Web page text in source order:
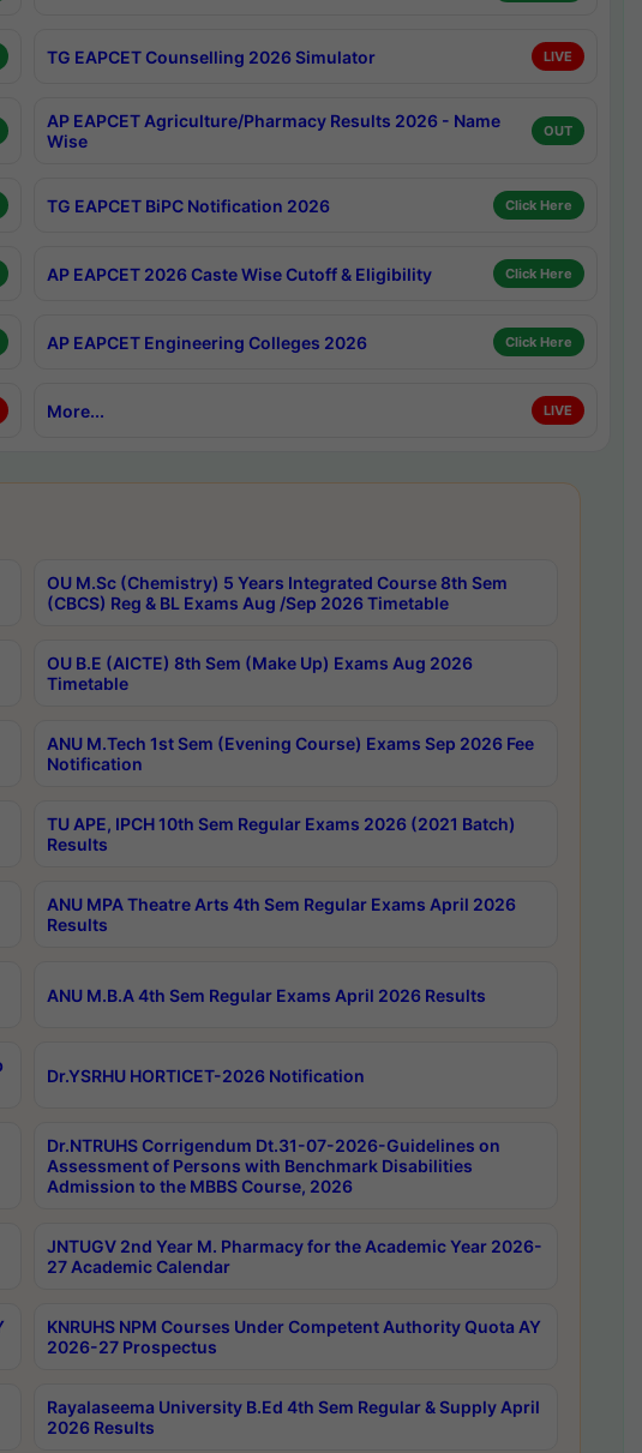
TG EAPCET Counselling 2026 Simulator LIVE
AP EAPCET Agriculture/Pharmacy Results 2026 - Name
Wise
OUT
TG EAPCET BiPC Notification 2026 Click Here
AP EAPCET 2026 Caste Wise Cutoff & Eligibility Click Here
AP EAPCET Engineering Colleges 2026 Click Here
More... LIVE
OU M.Sc (Chemistry) 5 Years Integrated Course 8th Sem
(CBCS) Reg & BL Exams Aug /Sep 2026 Timetable
OU B.E (AICTE) 8th Sem (Make Up) Exams Aug 2026
Timetable
ANU M.Tech 1st Sem (Evening Course) Exams Sep 2026 Fee
Notification
TU APE, IPCH 10th Sem Regular Exams 2026 (2021 Batch)
Results
ANU MPA Theatre Arts 4th Sem Regular Exams April 2026
Results
ANU M.B.A 4th Sem Regular Exams April 2026 Results
Dr.YSRHU HORTICET-2026 Notification
Dr.NTRUHS Corrigendum Dt.31-07-2026-Guidelines on
Assessment of Persons with Benchmark Disabilities
Admission to the MBBS Course, 2026
JNTUGV 2nd Year M. Pharmacy for the Academic Year 2026-
27 Academic Calendar
KNRUHS NPM Courses Under Competent Authority Quota AY
2026-27 Prospectus
Rayalaseema University B.Ed 4th Sem Regular & Supply April
2026 Results